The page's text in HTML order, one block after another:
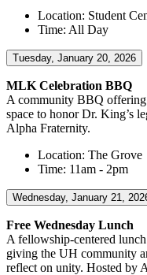
Location: Student
Time: All Day
Tuesday, January 20, 2026
MLK Celebration BBQ
A community BBQ
space to honor Dr. King’s
Alpha Fraternity.
Location: The Grove
Time: 11am - 2pm
Wednesday, January 21,
Free Wednesday Lunch
A fellowship-centered
giving the UH community
reflect on unity. Hosted by